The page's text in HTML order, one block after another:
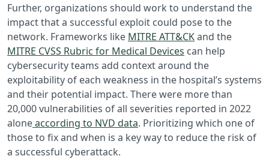
Further, organizations should work to understand the
impact that a successful exploit could pose to the
network. Frameworks like MITRE ATT&CKand the
MITRE CVSS Rubric for Medical Devices can help
cybersecurity teams add context around the
exploitability of each weakness in the hospital’s systems
and their potential impact. There were more than
20,000 vulnerabilities of all severities reported in 2022
aloneaccording to NVD data. Prioritizing which one of
those to fix and when is a key way to reduce the risk of
a successful cyberattack.